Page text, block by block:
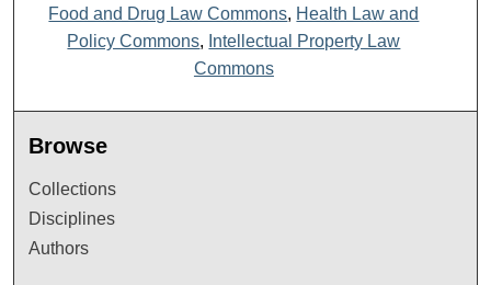
Food and Drug Law Commons, Health Law and
Policy Commons, Intellectual Property Law
Commons
Browse
Collections
Disciplines
Authors